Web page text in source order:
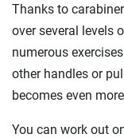
Thanks to
over several levels
numerous
other handles or
becomes even
You can work out